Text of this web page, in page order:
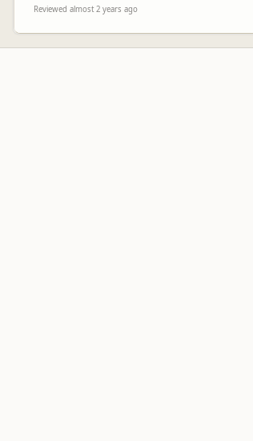
Reviewed almost 2 years ago